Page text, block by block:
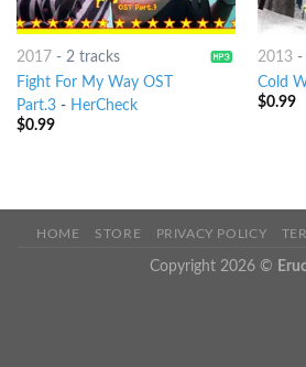
2017 - 2 tracks
Fight For My Way OST
Part.3- HerCheck
$0.99
2013-
Cold
$0.99
HOME STORE PRIVACY POLICY
Copyright 2026 ©